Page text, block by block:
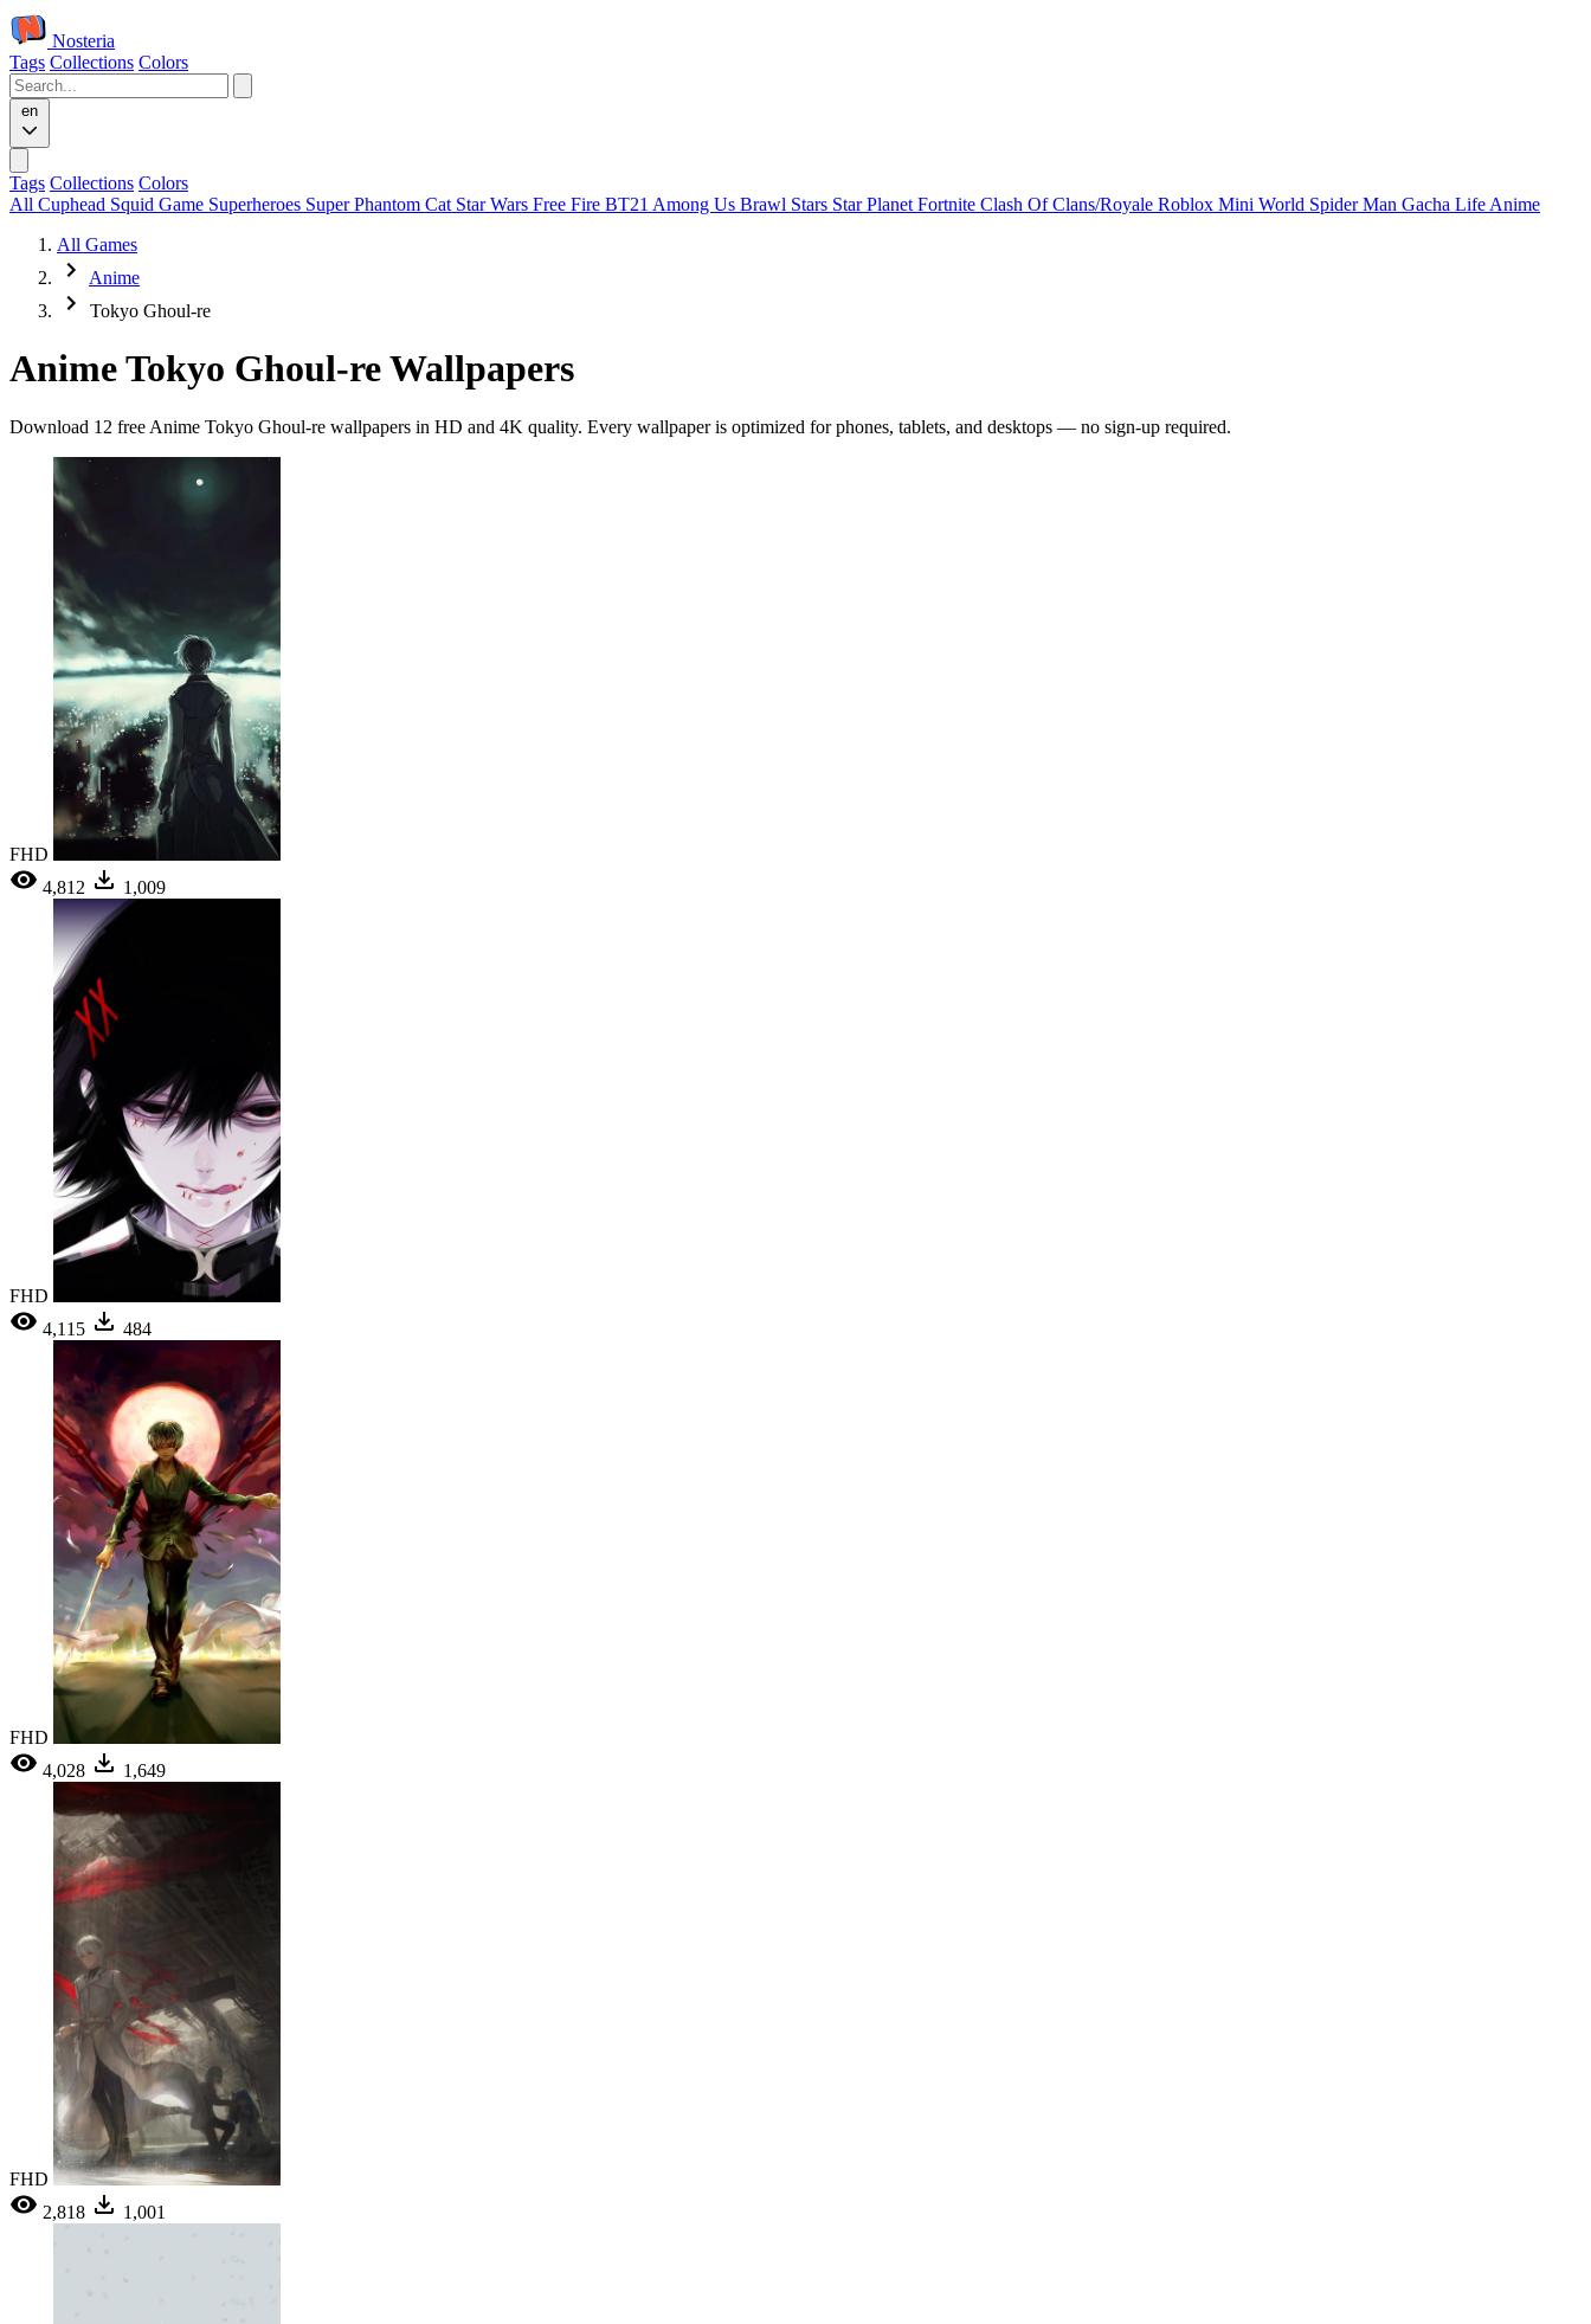
Nosteria
Tags Collections Colors
en
Tags Collections Colors
All Cuphead Squid Game Superheroes Super Phantom Cat Star Wars Free Fire BT21 Among Us Brawl Stars Star Planet Fortnite Clash Of Clans/Royale Roblox Mini World Spider Man Gacha Life Anime
All Games
Anime
Tokyo Ghoul-re
Anime Tokyo Ghoul-re Wallpapers
Download 12 free Anime Tokyo Ghoul-re wallpapers in HD and 4K quality. Every wallpaper is optimized for phones, tablets, and desktops — no sign-up required.
FHD
4,812
1,009
FHD
4,115
484
FHD
4,028
1,649
FHD
2,818
1,001